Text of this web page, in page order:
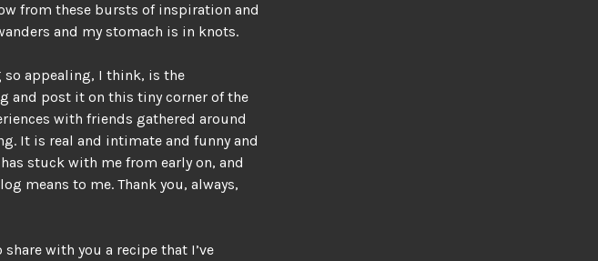
from these bursts of inspiration and
and my stomach is in knots.
appealing, I think, is the
and post it on this tiny corner of the
with friends gathered around
It is real and intimate and funny and
stuck with me from early on, and
means to me. Thank you, always,
with you a recipe that I’ve